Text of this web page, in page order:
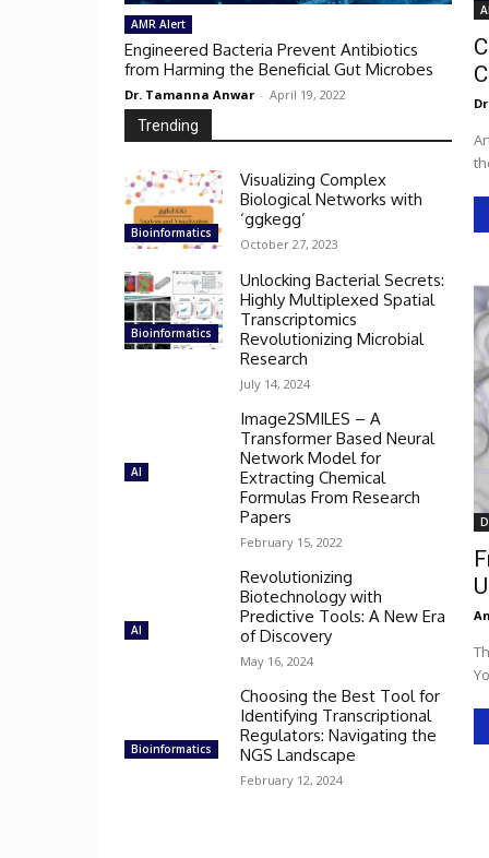
AMR Alert
Engineered Bacteria Prevent Antibiotics
from Harming the Beneficial Gut Microbes
Dr. Tamanna Anwar - April 19, 2022
Trending
Bioinformatics
Visualizing Complex
Biological Networks with
‘ggkegg’
October 27, 2023
Bioinformatics
Unlocking Bacterial Secrets:
Highly Multiplexed Spatial
Transcriptomics
Revolutionizing Microbial
Research
July 14, 2024
AI
Image2SMILES – A
Transformer Based Neural
Network Model for
Extracting Chemical
Formulas From Research
Papers
February 15, 2022
AI
Revolutionizing
Biotechnology with
Predictive Tools: A New Era
of Discovery
May 16, 2024
Bioinformatics
Choosing the Best Tool for
Identifying Transcriptional
Regulators: Navigating the
NGS Landscape
February 12, 2024
AI